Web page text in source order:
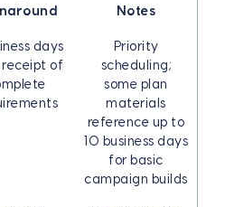
Notes
days
of
Priority
scheduling;
some plan
materials
reference up to
10 business days
for basic
campaign builds